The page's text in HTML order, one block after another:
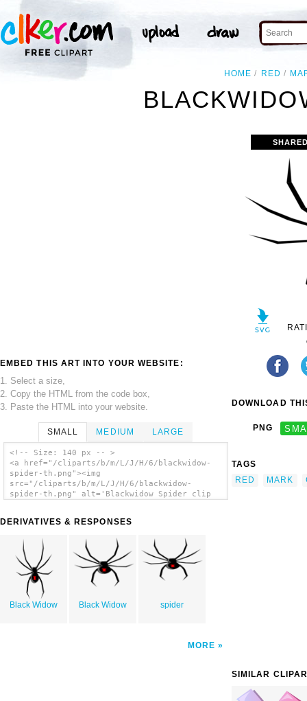
HOME RED
EMBED THIS ART INTO YOUR WEBSITE:
1. Select a size,
2. Copy the HTML from the code box,
3. Paste the HTML into your website.
SMALL MEDIUM LARGE
<!-- Size: 140 px -- >
<a href="/cliparts/b/m/L/J/H/6/blackwidow-
spider-th.png"><img
src="/cliparts/b/m/L/J/H/6/blackwidow-
spider-th.png" alt='Blackwidow Spider clip
DERIVATIVES & RESPONSES
Black Widow Black Widow spider
MORE
DOWNLOAD
PNG
TAGS
RED
MARK
SIMILAR